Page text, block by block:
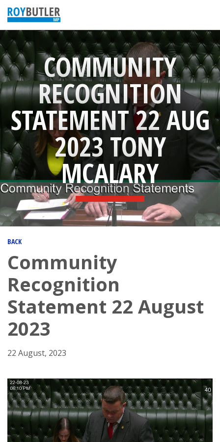
COMMUNITY
RECOGNITION
STATEMENT 22 AUG
2023 TONY
MCALARY
BACK
Community
Recognition
Statement 22 August
2023
22 August, 2023